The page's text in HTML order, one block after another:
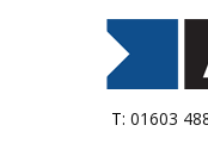
T: 01603